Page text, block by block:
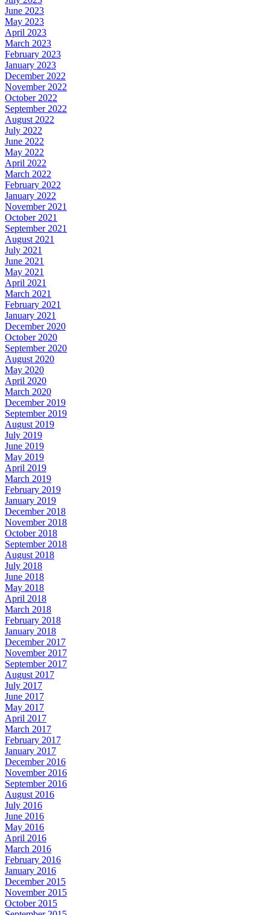
June 2023
May 2023
April 2023
March 2023
February 2023
January 2023
December 2022
November 2022
October 2022
September 2022
August 2022
July 2022
June 2022
May 2022
April 2022
March 2022
February 2022
January 2022
November 2021
October 2021
September 2021
August 2021
July 2021
June 2021
May 2021
April 2021
March 2021
February 2021
January 2021
December 2020
October 2020
September 2020
August 2020
May 2020
April 2020
March 2020
December 2019
September 2019
August 2019
July 2019
June 2019
May 2019
April 2019
March 2019
February 2019
January 2019
December 2018
November 2018
October 2018
September 2018
August 2018
July 2018
June 2018
May 2018
April 2018
March 2018
February 2018
January 2018
December 2017
November 2017
September 2017
August 2017
July 2017
June 2017
May 2017
April 2017
March 2017
February 2017
January 2017
December 2016
November 2016
September 2016
August 2016
July 2016
June 2016
May 2016
April 2016
March 2016
February 2016
January 2016
December 2015
November 2015
October 2015